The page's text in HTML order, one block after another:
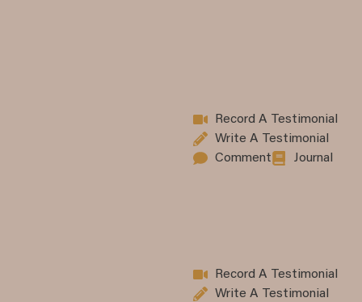
Record A Testimonial
Write A Testimonial
Comment
Journal
Record A Testimonial
Write A Testimonial